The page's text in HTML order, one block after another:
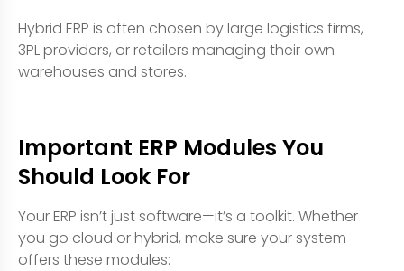
Hybrid ERP is often chosen by large logistics firms,
3PL providers, or retailers managing their own
warehouses and stores.
Important ERP Modules You
Should Look For
Your ERP isn’t just software—it’s a toolkit. Whether
you go cloud or hybrid, make sure your system
offers these modules: